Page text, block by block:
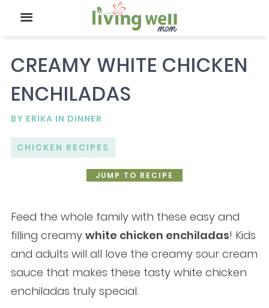
CREAMY WHITE CHICKEN
ENCHILADAS
BY ERIKA IN DINNER
CHICKEN RECIPES
JUMP TO RECIPE
Feed the whole family with these easy and
filling creamy white chicken enchiladas! Kids
and adults will all love the creamy sour cream
sauce that makes these tasty white chicken
enchiladas truly special.